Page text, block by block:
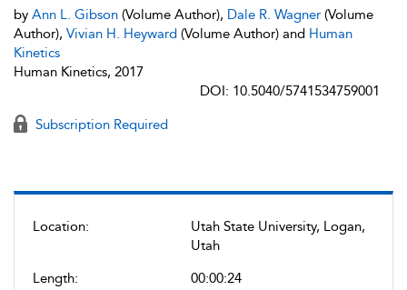
Location:
Utah State University, Logan,
Utah
Length:
00:00:24
by Ann L. Gibson (Volume Author), Dale R. Wagner (Volume
Author), Vivian H. Heyward (Volume Author) and Human
Kinetics
Human Kinetics, 2017
DOI: 10.5040/5741534759001
Subscription Required